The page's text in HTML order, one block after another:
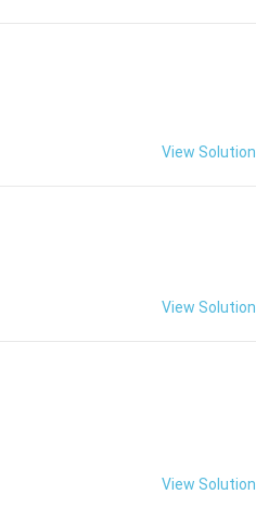
View Solution
View Solution
View Solution